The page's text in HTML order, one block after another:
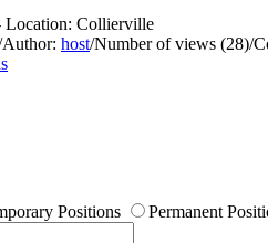
Location: Collierville
Author: host/Number of views (28)/
Positions
Permanent